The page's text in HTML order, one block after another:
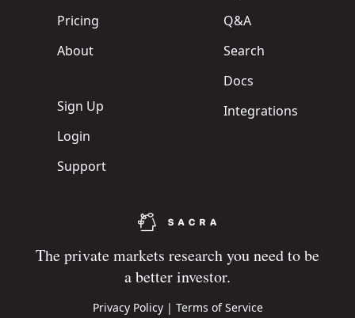
The private markets research you need to be
a better investor.
Privacy Policy| Terms of Service
Pricing
About
Sign Up
Login
Support
Q&A
Search
Docs
Integrations